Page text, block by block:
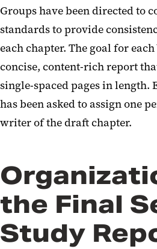
Glossary of Terms
Groups have been directed to
standards to provide
each chapter. The goal for
concise, content-rich report
single-spaced pages in length.
has been asked to assign one
writer of the draft chapter.
the Final
Study